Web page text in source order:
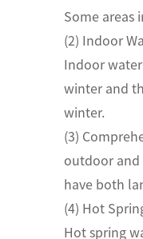
Some
(2) Indoor
Indoor
winter and
winter.
(3)
outdoor and
have both
(4) Hot
Hot spring